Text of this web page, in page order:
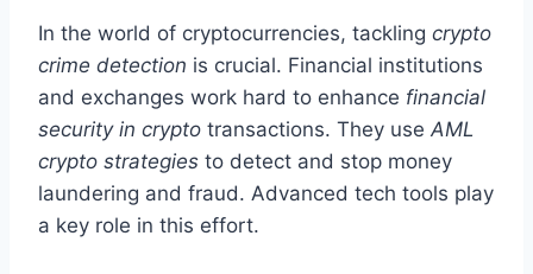
In the world of cryptocurrencies, tackling crypto
crime detection is crucial. Financial institutions
and exchanges work hard to enhance financial
security in crypto transactions. They use AML
crypto strategies to detect and stop money
laundering and fraud. Advanced tech tools play
a key role in this effort.